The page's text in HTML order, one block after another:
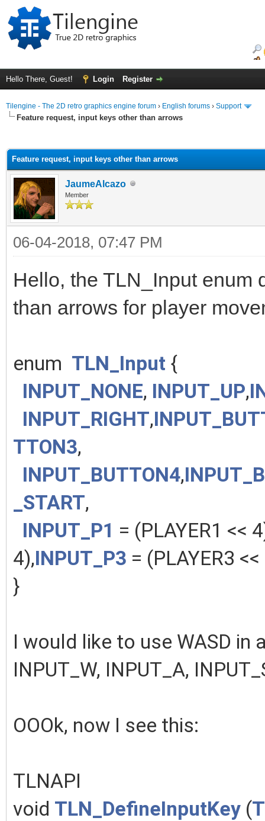
Hello There, Guest! Login Register
Tilengine - The 2D retro graphics engine forum › English forums › Support
Feature request, input keys other than arrows
Feature request, input keys other than arrows
JaumeAlcazo
Member
06-04-2018, 07:47 PM
Hello, the TLN_Input enum
than arrows for player
enum TLN_Input {
INPUT_NONE, INPUT_UP,
INPUT_RIGHT,
TTON3,
INPUT_BUTTON4,
_START,
INPUT_P1 = (PLAYER1 <<
4),INPUT_P3 = (PLAYER3
}
I would like to use WASD
INPUT_W, INPUT_A,
OOOk, now I see this:
TLNAPI
void TLN_DefineInputKey (